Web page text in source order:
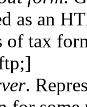
as an
of tax
.